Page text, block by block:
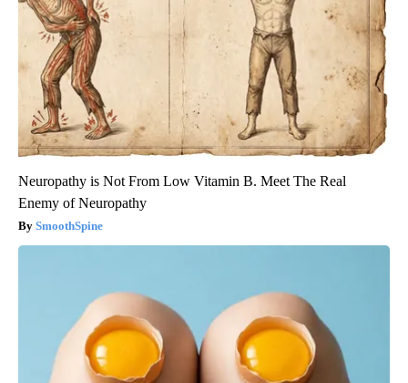
Neuropathy is Not From Low Vitamin B. Meet The Real
Enemy of Neuropathy
SmoothSpine